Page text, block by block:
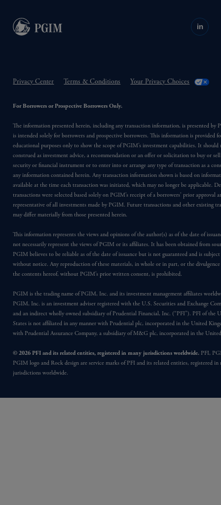
in
Privacy Center Terms & Conditions Your Privacy Choices
For Borrowers or Prospective Borrowers Only.
The information presented herein, including any transaction information, is presented by
is intended solely for borrowers and prospective borrowers. This information is provided
educational purposes only to show the scope of PGIM’s investment capabilities. It should
construed as investment advice, a recommendation or an offer or solicitation to buy or
security or financial instrument or to enter into or arrange any type of transaction as a
any information contained herein. Any transaction information shown is based on
available at the time each transaction was initiated, which may no longer be applicable.
transactions were selected based solely on PGIM’s receipt of a borrowers’ prior approval
representative of all investments made by PGIM. Future transactions and other existing
may differ materially from those presented herein.
This information represents the views and opinions of the author(s) as of the date of
not necessarily represent the views of PGIM or its affiliates. It has been obtained from
PGIM believes to be reliable as of the date of issuance but is not guaranteed and is
without notice. Any reproduction of these materials, in whole or in part, or the
the contents hereof, without PGIM’s prior written consent, is prohibited.
PGIM is the trading name of PGIM, Inc. and its investment management affiliates
PGIM, Inc. is an investment adviser registered with the U.S. Securities and Exchange
and an indirect wholly owned subsidiary of Prudential Financial, Inc. (“PFI”). PFI of the
States is not affiliated in any manner with Prudential plc, incorporated in the United
with Prudential Assurance Company, a subsidiary of M&G plc, incorporated in the
© 2026 PFI and its related entities, registered in many jurisdictions worldwide. PFI,
PGIM logo and Rock design are service marks of PFI and its related entities, registered in
jurisdictions worldwide.